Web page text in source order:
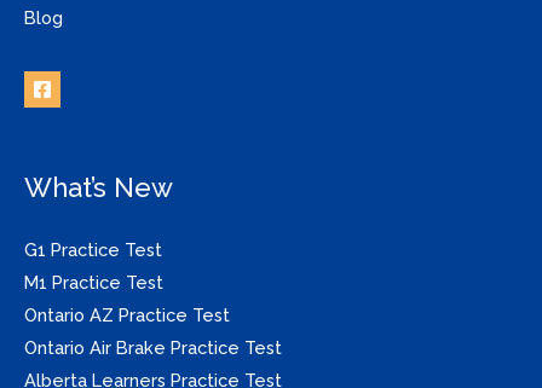
Blog
What’s New
G1 Practice Test
M1 Practice Test
Ontario AZ Practice Test
Ontario Air Brake Practice Test
Alberta Learners Practice Test